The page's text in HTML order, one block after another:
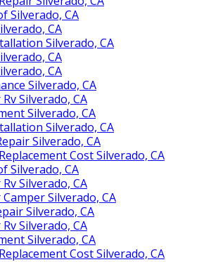
Silverado, CA
CA
Silverado, CA
CA
CA
Silverado, CA
Silverado, CA
Silverado, CA
Silverado, CA
Silverado, CA
Cost Silverado, CA
Silverado, CA
Silverado, CA
Silverado, CA
Silverado, CA
Silverado, CA
Silverado, CA
Cost Silverado, CA